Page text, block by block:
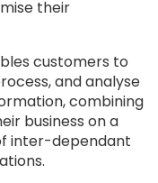
their
customers to
and analyse
combining
business on a
inter-dependant